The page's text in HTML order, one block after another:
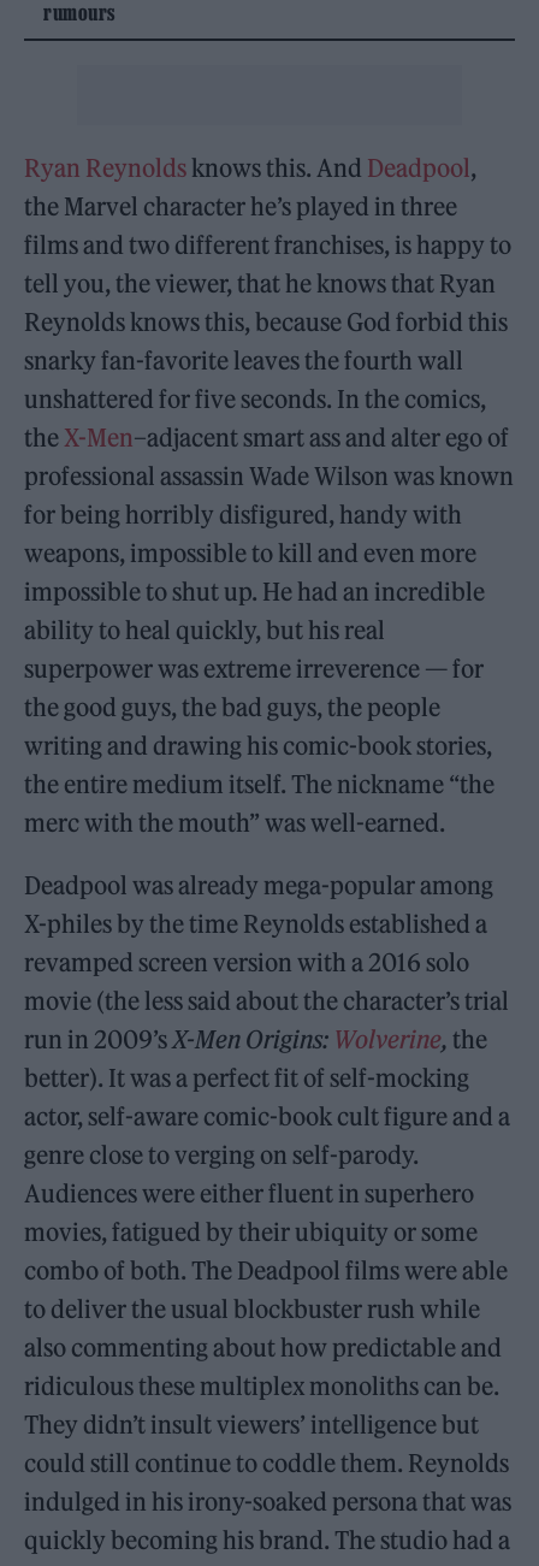
rumours
Ryan Reynoldsknows this. And Deadpool,
the Marvel character he’s played in three
films and two different franchises, is happy to
tell you, the viewer, that he knows that Ryan
Reynolds knows this, because God forbid this
snarky fan-favorite leaves the fourth wall
unshattered for five seconds. In the comics,
the X-Men–adjacent smart ass and alter ego of
professional assassin Wade Wilson was known
for being horribly disfigured, handy with
weapons, impossible to kill and even more
impossible to shut up. He had an incredible
ability to heal quickly, but his real
superpower was extreme irreverence — for
the good guys, the bad guys, the people
writing and drawing his comic-book stories,
the entire medium itself. The nickname “the
merc with the mouth” was well-earned.
Deadpool was already mega-popular among
X-philes by the time Reynolds established a
revamped screen version with a 2016 solo
movie (the less said about the character’s trial
run in 2009’sX-Men Origins: Wolverine, the
better). It was a perfect fit of self-mocking
actor, self-aware comic-book cult figure and a
genre close to verging on self-parody.
Audiences were either fluent in superhero
movies, fatigued by their ubiquity or some
combo of both. The Deadpool films were able
to deliver the usual blockbuster rush while
also commenting about how predictable and
ridiculous these multiplex monoliths can be.
They didn’t insult viewers’ intelligence but
could still continue to coddle them. Reynolds
indulged in his irony-soaked persona that was
quickly becoming his brand. The studio had a